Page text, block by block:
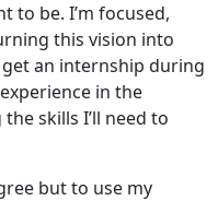
to be. I’m focused,
this vision into
get an internship during
in the
skills I’ll need to
but to use my